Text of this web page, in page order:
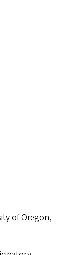
of Oregon,